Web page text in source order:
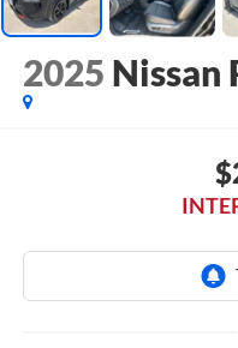
2025 Nissan